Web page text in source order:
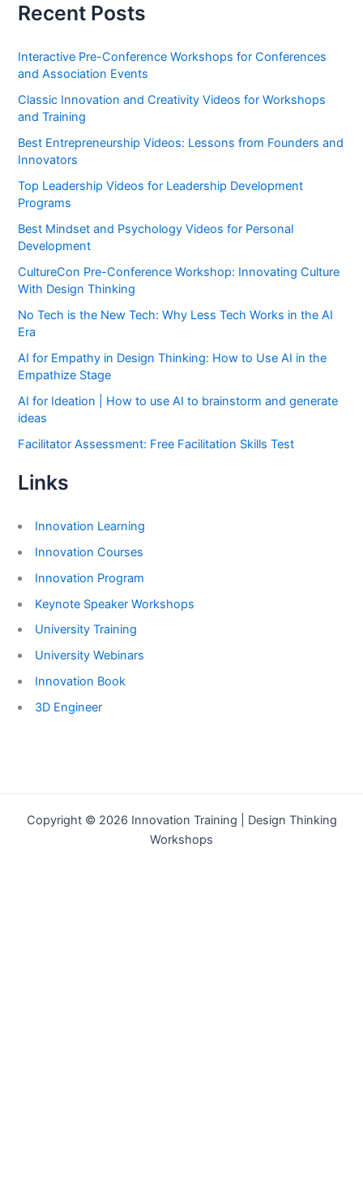
Recent Posts
Interactive Pre-Conference Workshops for Conferences
and Association Events
Classic Innovation and Creativity Videos for Workshops
and Training
Best Entrepreneurship Videos: Lessons from Founders and
Innovators
Top Leadership Videos for Leadership Development
Programs
Best Mindset and Psychology Videos for Personal
Development
CultureCon Pre-Conference Workshop: Innovating Culture
With Design Thinking
No Tech is the New Tech: Why Less Tech Works in the AI
Era
AI for Empathy in Design Thinking: How to Use AI in the
Empathize Stage
AI for Ideation | How to use AI to brainstorm and generate
ideas
Facilitator Assessment: Free Facilitation Skills Test
Links
Innovation Learning
Innovation Courses
Innovation Program
Keynote Speaker Workshops
University Training
University Webinars
Innovation Book
3D Engineer
Copyright © 2026 Innovation Training | Design Thinking
Workshops